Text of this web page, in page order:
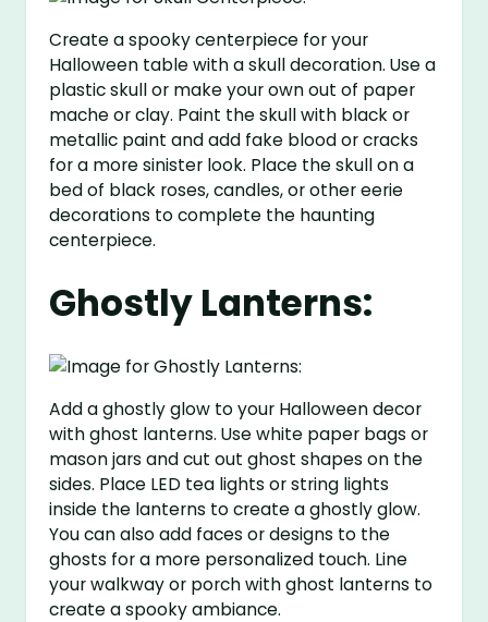
Create a spooky centerpiece for your
Halloween table with a skull decoration. Use a
plastic skull or make your own out of paper
mache or clay. Paint the skull with black or
metallic paint and add fake blood or cracks
for a more sinister look. Place the skull on a
bed of black roses, candles, or other eerie
decorations to complete the haunting
centerpiece.
Ghostly Lanterns:
Add a ghostly glow to your Halloween decor
with ghost lanterns. Use white paper bags or
mason jars and cut out ghost shapes on the
sides. Place LED tea lights or string lights
inside the lanterns to create a ghostly glow.
You can also add faces or designs to the
ghosts for a more personalized touch. Line
your walkway or porch with ghost lanterns to
create a spooky ambiance.